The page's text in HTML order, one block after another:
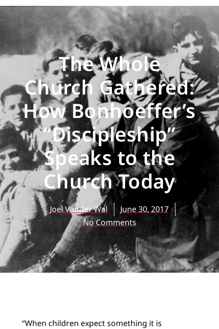
The Whole
Church Gathered:
How Bonhoeffer’s
“Discipleship”
Speaks to the
Church Today
Joel Vander Wal
June 30, 2017
No Comments
“When children expect something it is